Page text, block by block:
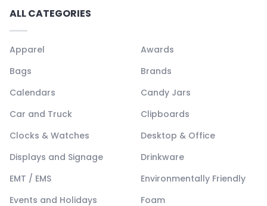
ALL CATEGORIES
Apparel
Awards
Bags
Brands
Calendars
Candy Jars
Car and Truck
Clipboards
Clocks & Watches
Desktop & Office
Displays and Signage
Drinkware
EMT / EMS
Environmentally Friendly
Events and Holidays
Foam